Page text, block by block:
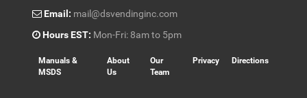
Email: mail@dsvendinginc.com
Hours EST: Mon-Fri: 8am to 5pm
Manuals &
MSDS
About
Us
Our
Team
Privacy Directions